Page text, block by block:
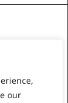
our